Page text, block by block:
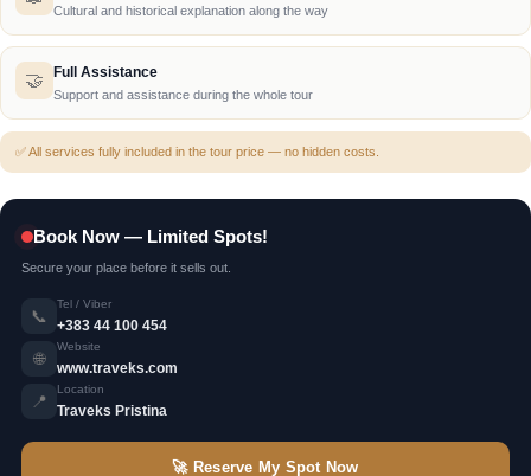
📖 Culture & History
🤝 Full Assistance
Support and assistance during the whole tour
✅ All services fully included in the tour price — no hidden costs.
Book Now — Limited Spots!
Secure your place before it sells out.
📞 +383 44 100 454
www.traveks.com